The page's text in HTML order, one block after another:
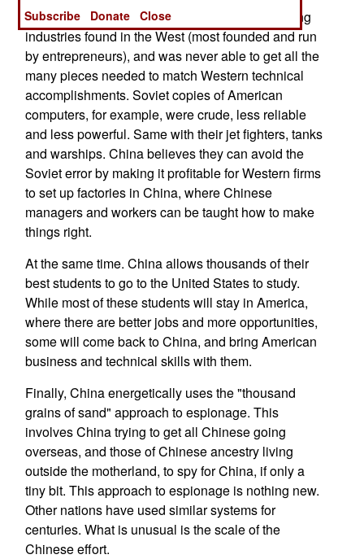
The Soviets lacked the many essential supporting
industries found in the West (most founded and run
by entrepreneurs), and was never able to get all the
many pieces needed to match Western technical
accomplishments. Soviet copies of American
computers, for example, were crude, less reliable
and less powerful. Same with their jet fighters, tanks
and warships. China believes they can avoid the
Soviet error by making it profitable for Western firms
to set up factories in China, where Chinese
managers and workers can be taught how to make
things right.
At the same time. China allows thousands of their
best students to go to the United States to study.
While most of these students will stay in America,
where there are better jobs and more opportunities,
some will come back to China, and bring American
business and technical skills with them.
Finally, China energetically uses the "thousand
grains of sand" approach to espionage. This
involves China trying to get all Chinese going
overseas, and those of Chinese ancestry living
outside the motherland, to spy for China, if only a
tiny bit. This approach to espionage is nothing new.
Other nations have used similar systems for
centuries. What is unusual is the scale of the
Chinese effort.
Subscribe
Donate Close